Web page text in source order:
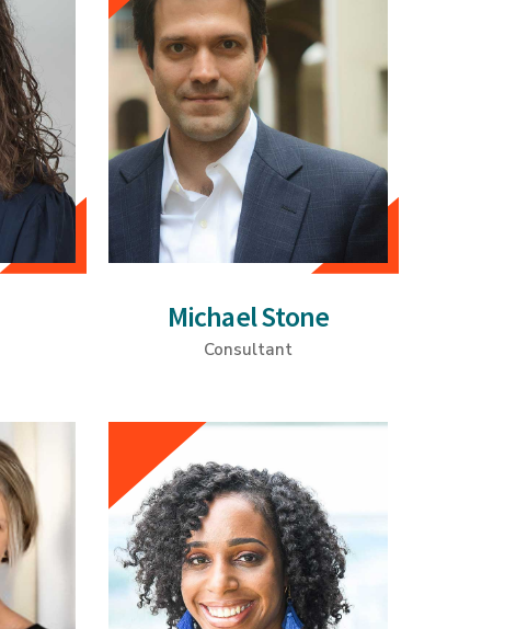
Michael Stone
Consultant